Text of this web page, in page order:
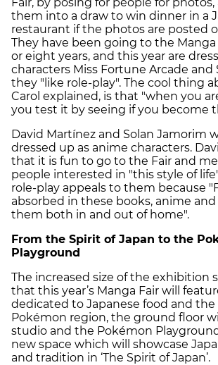
them into a draw to win dinner in a
restaurant if the photos are posted
They have been going to the Manga
or eight years, and this year are
characters Miss Fortune Arcade and
they "like role-play". The cool thing
Carol explained, is that "when you
you test it by seeing if you become
David Martínez and Solan Jamorim
dressed up as anime characters.
that it is fun to go to the Fair and
people interested in "this style of
role-play appeals to them because
absorbed in these books, anime
them both in and out of home".
From the Spirit of Japan to the
Playground
The increased size of the exhibition
that this year’s Manga Fair will
dedicated to Japanese food and the
Pokémon region, the ground floor
studio and the Pokémon
new space which will showcase
and tradition in ‘The Spirit of Japan’.